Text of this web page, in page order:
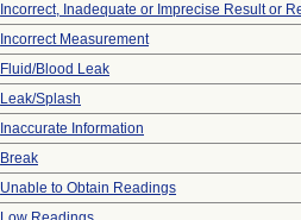
Incorrect, Inadequate or Imprecise Result or
Incorrect Measurement
Fluid/Blood Leak
Leak/Splash
Inaccurate Information
Break
Unable to Obtain Readings